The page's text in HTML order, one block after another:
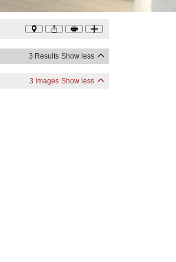
3 Results Show less
3 Images Show less